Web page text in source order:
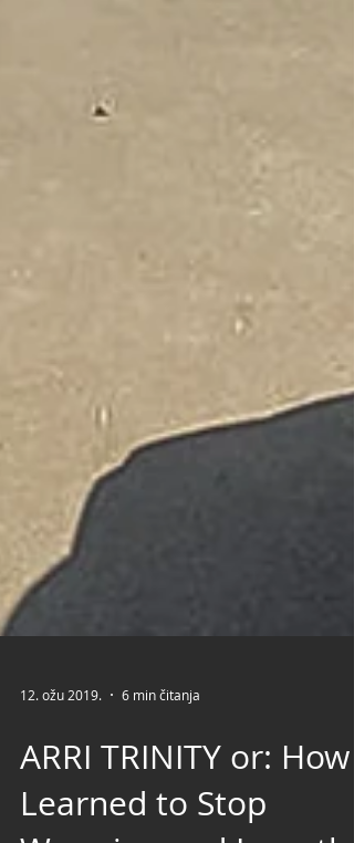
12. ožu 2019. 6 min čitanja
ARRI TRINITY or: How I